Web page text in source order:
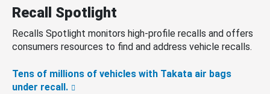
Recall Spotlight
Recalls Spotlight monitors high-profile recalls and offers
consumers resources to find and address vehicle recalls.
Tens of millions of vehicles with Takata air bags
under recall.